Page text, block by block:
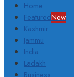
Home
FeaturedNew
Kashmir
Jammu
India
Ladakh